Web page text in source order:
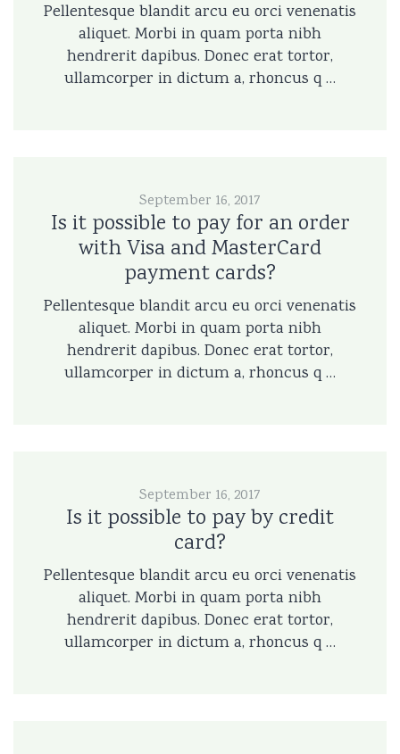
Pellentesque blandit arcu eu orci venenatis
aliquet. Morbi in quam porta nibh
hendrerit dapibus. Donec erat tortor,
ullamcorper in dictum a, rhoncus q …
September 16, 2017
Is it possible to pay for an order
with Visa and MasterCard
payment cards?
Pellentesque blandit arcu eu orci venenatis
aliquet. Morbi in quam porta nibh
hendrerit dapibus. Donec erat tortor,
ullamcorper in dictum a, rhoncus q …
September 16, 2017
Is it possible to pay by credit
card?
Pellentesque blandit arcu eu orci venenatis
aliquet. Morbi in quam porta nibh
hendrerit dapibus. Donec erat tortor,
ullamcorper in dictum a, rhoncus q …